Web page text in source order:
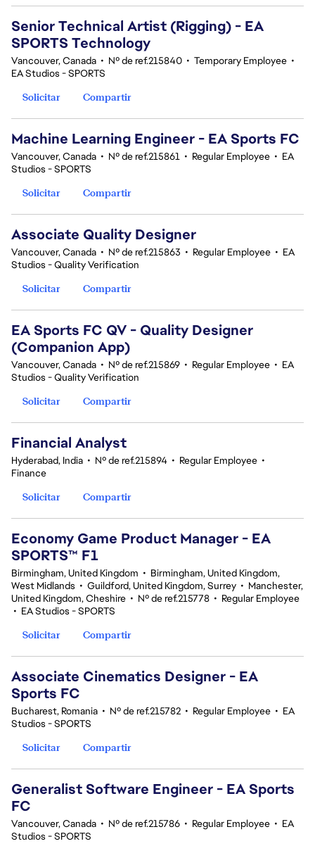
Senior Technical Artist (Rigging) - EA
SPORTS Technology
Vancouver, Canada • Nº de ref.215840 • Temporary Employee •
EA Studios - SPORTS
Solicitar
Compartir
Machine Learning Engineer - EA Sports FC
Vancouver, Canada • Nº de ref.215861 • Regular Employee • EA
Studios - SPORTS
Solicitar
Compartir
Associate Quality Designer
Vancouver, Canada • Nº de ref.215863 • Regular Employee • EA
Studios - Quality Verification
Solicitar
Compartir
EA Sports FC QV - Quality Designer
(Companion App)
Vancouver, Canada • Nº de ref.215869 • Regular Employee • EA
Studios - Quality Verification
Solicitar
Compartir
Financial Analyst
Hyderabad, India • Nº de ref.215894 • Regular Employee •
Finance
Solicitar
Compartir
Economy Game Product Manager - EA
SPORTS™ F1
Birmingham, United Kingdom • Birmingham, United Kingdom,
West Midlands • Guildford, United Kingdom, Surrey • Manchester,
United Kingdom, Cheshire • Nº de ref.215778 • Regular Employee
• EA Studios - SPORTS
Solicitar
Compartir
Associate Cinematics Designer - EA
Sports FC
Bucharest, Romania • Nº de ref.215782 • Regular Employee • EA
Studios - SPORTS
Solicitar
Compartir
Generalist Software Engineer - EA Sports
FC
Vancouver, Canada • Nº de ref.215786 • Regular Employee • EA
Studios - SPORTS